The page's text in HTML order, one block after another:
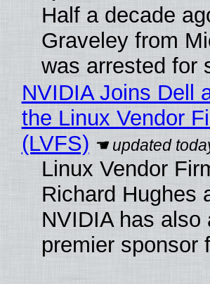
Half a decade
Graveley from
was arrested for
NVIDIA Joins Dell
the Linux Vendor
(LVFS)
Linux Vendor
Richard Hughes
NVIDIA has also
premier sponsor